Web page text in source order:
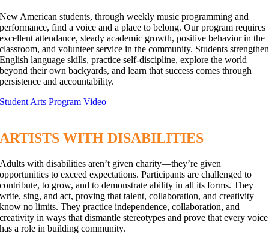
New American students, through weekly music programming and
performance, find a voice and a place to belong. Our program requires
excellent attendance, steady academic growth, positive behavior in the
classroom, and volunteer service in the community. Students strengthen
English language skills, practice self-discipline, explore the world
beyond their own backyards, and learn that success comes through
persistence and accountability.
Student Arts Program Video
ARTISTS WITH DISABILITIES
Adults with disabilities aren’t given charity—they’re given
opportunities to exceed expectations. Participants are challenged to
contribute, to grow, and to demonstrate ability in all its forms. They
write, sing, and act, proving that talent, collaboration, and creativity
know no limits. They practice independence, collaboration, and
creativity in ways that dismantle stereotypes and prove that every voice
has a role in building community.